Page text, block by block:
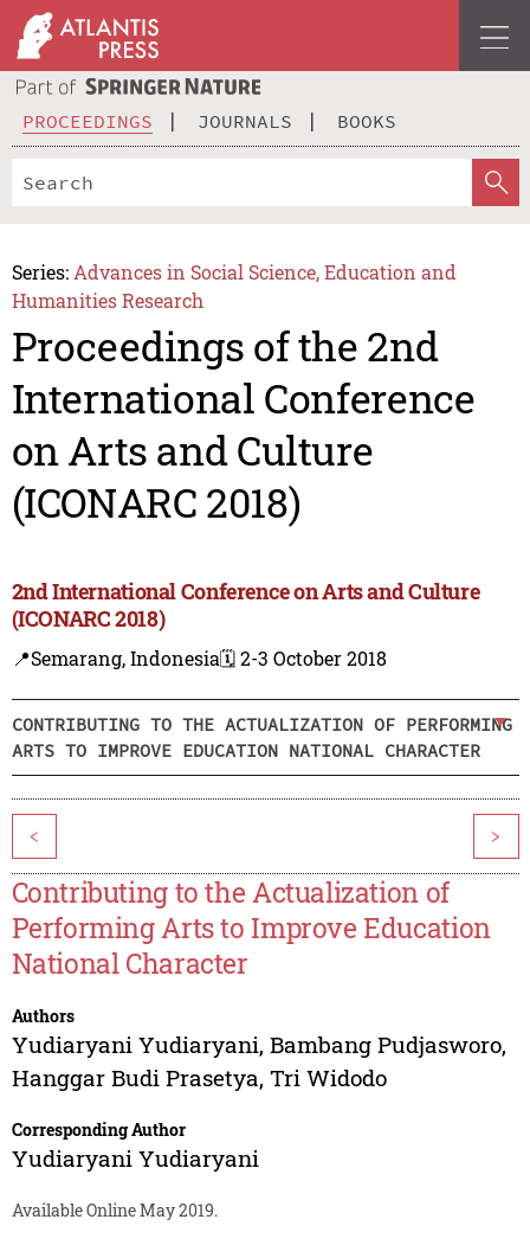
PROCEEDINGS JOURNALS BOOKS
Series: Advances in Social Science, Education and
Humanities Research
Proceedings of the 2nd
International Conference
on Arts and Culture
(ICONARC 2018)
2nd International Conference on Arts and Culture
(ICONARC 2018)
📍Semarang, Indonesia🗓️ 2-3 October 2018
CONTRIBUTING TO THE ACTUALIZATION OF PERFORMING
ARTS TO IMPROVE EDUCATION NATIONAL CHARACTER
< >
Contributing to the Actualization of
Performing Arts to Improve Education
National Character
Authors
Yudiaryani Yudiaryani, Bambang Pudjasworo,
Hanggar Budi Prasetya, Tri Widodo
Corresponding Author
Yudiaryani Yudiaryani
Available Online May 2019.